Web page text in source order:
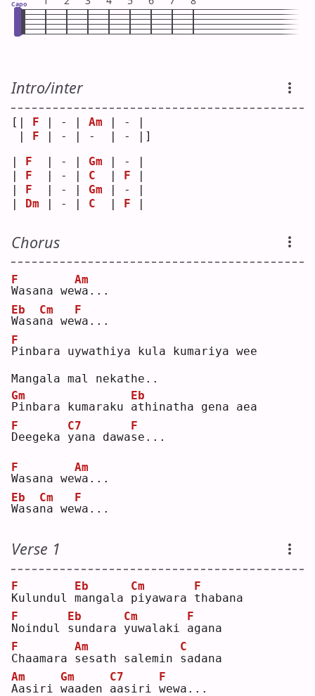
Capo
Intro/inter
[| F | - | Am | - |
F | - | -  | - |]
F
  | - |
Gm | - |
F
  | - |
C F
F
  | - |
Gm | - |
Dm | - | C F
Chorus
W
F
asana wew
Am
a...
W
Eb
asan
Cm
a wew
F
a...
P
F
inbara uywathiya kula kumariya wee
Mangala mal nekathe..
P
Gm
inbara kumaraku a
Eb
thinatha gena aea
D
F
eegeka y
C7
ana dawas
F
e...
W
F
asana wew
Am
a...
W
Eb
asan
Cm
a wew
F
a...
Verse 1
K
F
ulundul m
Eb
angala p
Cm
iyawara t
F
habana
N
F
oindul s
Eb
undara y
Cm
uwalaki a
F
gana
C
F
haamara s
Am
esath salemin s
C
adana
A
Am
asiri w
Gm
aaden a
C7
asiri w
F
ewa...